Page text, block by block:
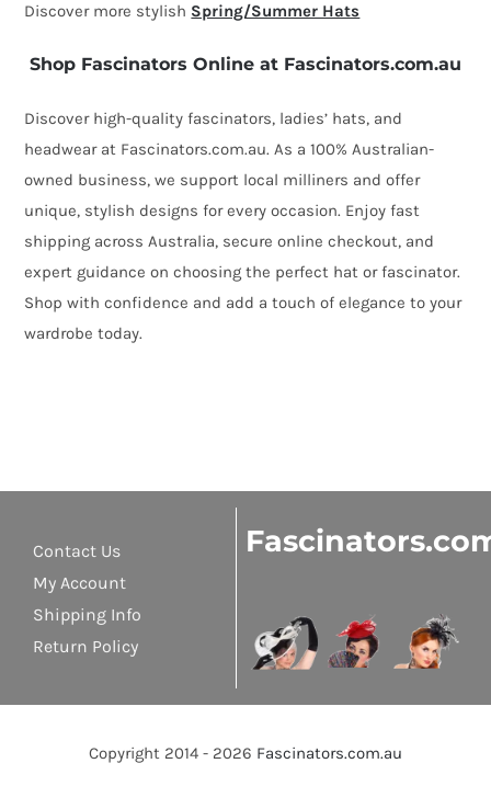
Discover more stylish Spring/Summer Hats
Shop Fascinators Online at Fascinators.com.au
Discover high-quality fascinators, ladies’ hats, and
headwear at Fascinators.com.au. As a 100% Australian-
owned business, we support local milliners and offer
unique, stylish designs for every occasion. Enjoy fast
shipping across Australia, secure online checkout, and
expert guidance on choosing the perfect hat or fascinator.
Shop with confidence and add a touch of elegance to your
wardrobe today.
Contact Us
My Account
Shipping Info
Return Policy
Copyright 2014 - 2026 Fascinators.com.au